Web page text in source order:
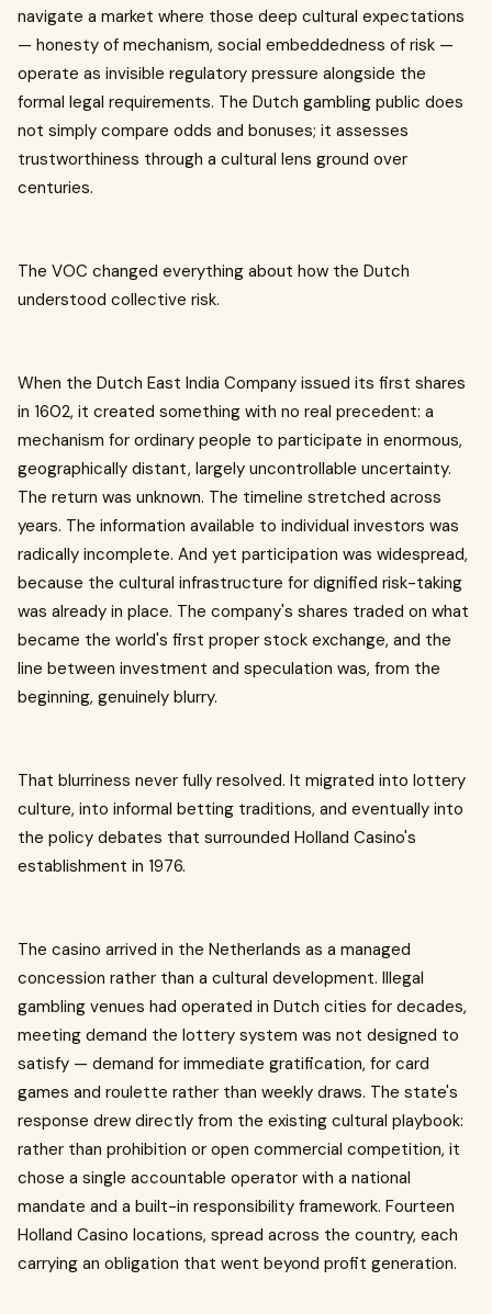
navigate a market where those deep cultural expectations
— honesty of mechanism, social embeddedness of risk —
operate as invisible regulatory pressure alongside the
formal legal requirements. The Dutch gambling public does
not simply compare odds and bonuses; it assesses
trustworthiness through a cultural lens ground over
centuries.
The VOC changed everything about how the Dutch
understood collective risk.
When the Dutch East India Company issued its first shares
in 1602, it created something with no real precedent: a
mechanism for ordinary people to participate in enormous,
geographically distant, largely uncontrollable uncertainty.
The return was unknown. The timeline stretched across
years. The information available to individual investors was
radically incomplete. And yet participation was widespread,
because the cultural infrastructure for dignified risk-taking
was already in place. The company's shares traded on what
became the world's first proper stock exchange, and the
line between investment and speculation was, from the
beginning, genuinely blurry.
That blurriness never fully resolved. It migrated into lottery
culture, into informal betting traditions, and eventually into
the policy debates that surrounded Holland Casino's
establishment in 1976.
The casino arrived in the Netherlands as a managed
concession rather than a cultural development. Illegal
gambling venues had operated in Dutch cities for decades,
meeting demand the lottery system was not designed to
satisfy — demand for immediate gratification, for card
games and roulette rather than weekly draws. The state's
response drew directly from the existing cultural playbook:
rather than prohibition or open commercial competition, it
chose a single accountable operator with a national
mandate and a built-in responsibility framework. Fourteen
Holland Casino locations, spread across the country, each
carrying an obligation that went beyond profit generation.